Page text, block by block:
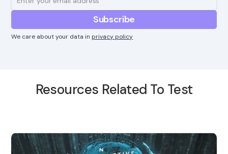
We care about your data in privacy policy
Resources Related To Test